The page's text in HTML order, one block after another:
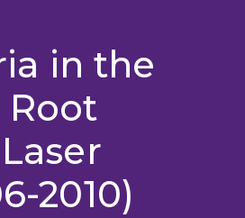
in the
2010)